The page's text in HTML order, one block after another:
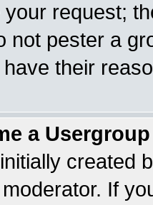
request;
not pester a
their
a
created
If